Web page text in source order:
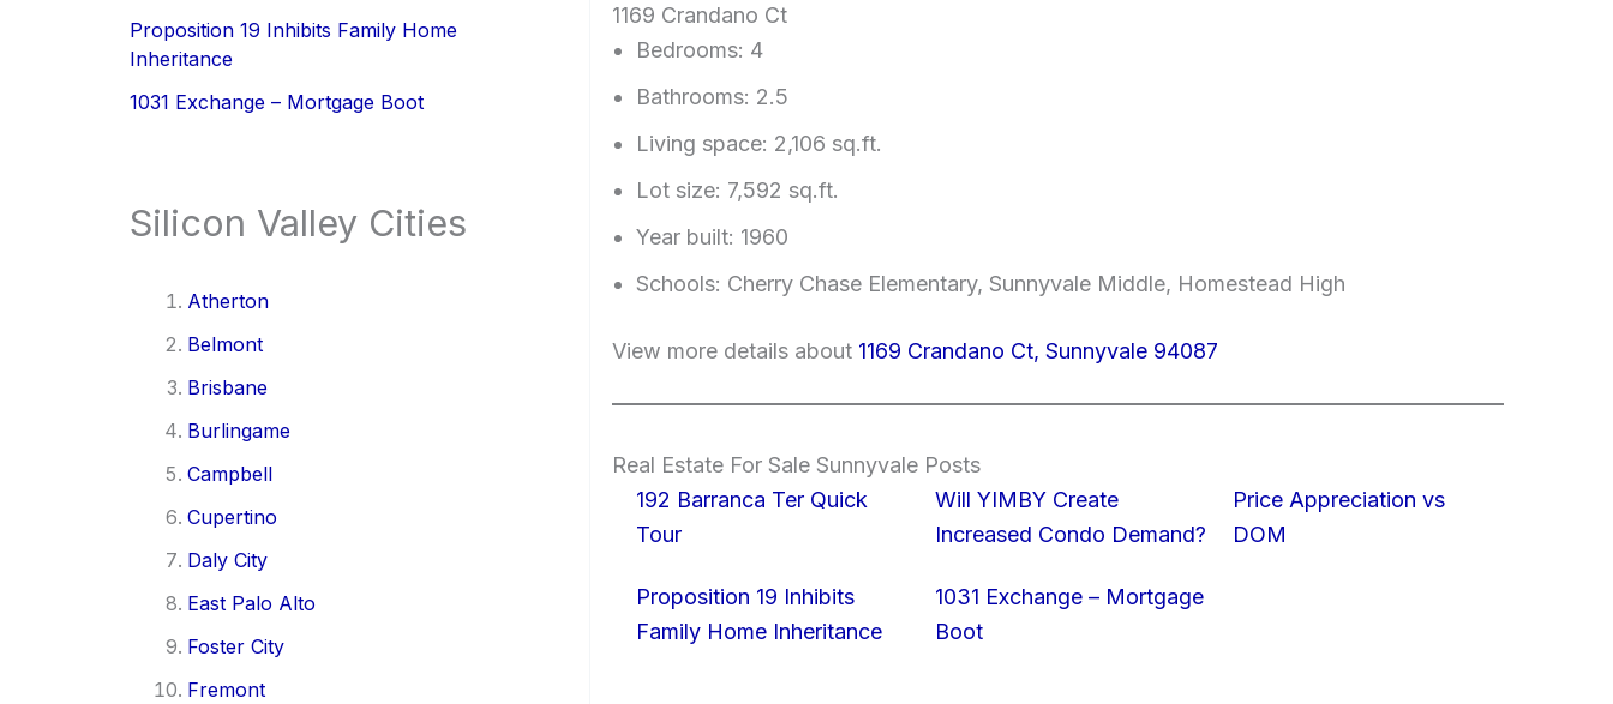
Proposition 19 Inhibits Family Home
Inheritance
1031 Exchange – Mortgage Boot
Silicon Valley Cities
Atherton
Belmont
Brisbane
Burlingame
Campbell
Cupertino
Daly City
East Palo Alto
Foster City
Fremont
1169 Crandano Ct
Bedrooms: 4
Bathrooms: 2.5
Living space: 2,106 sq.ft.
Lot size: 7,592 sq.ft.
Year built: 1960
Schools: Cherry Chase Elementary, Sunnyvale Middle, Homestead High
View more details about 1169 Crandano Ct, Sunnyvale 94087
Real Estate For Sale Sunnyvale Posts
192 Barranca Ter Quick
Tour
Will YIMBY Create
Increased Condo Demand?
Price Appreciation vs
DOM
Proposition 19 Inhibits
Family Home Inheritance
1031 Exchange – Mortgage
Boot